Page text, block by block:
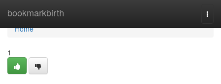
bookmarkbirth
Home
Home
1